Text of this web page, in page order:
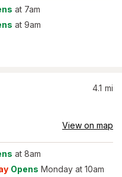
at 7am
at 9am
4.1 mi
View on map
at 8am
Opens Monday at 10am